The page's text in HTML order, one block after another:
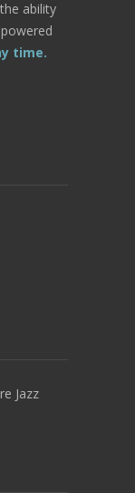
ability
time.